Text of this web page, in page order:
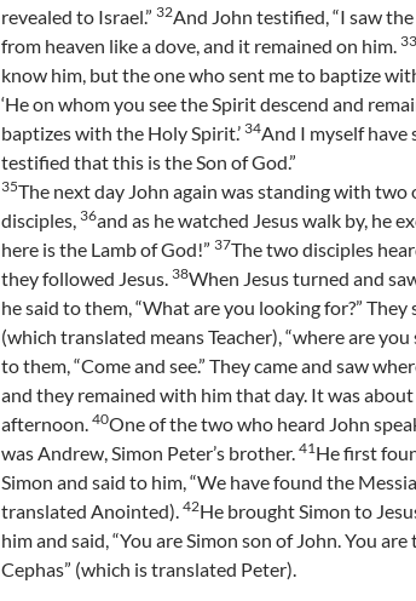
revealed to Israel.” 32And John testified, “I saw
from heaven like a dove, and it remained on him. 33
know him, but the one who sent me to baptize
‘He on whom you see the Spirit descend and
baptizes with the Holy Spirit.’ 34And I myself have
testified that this is the Son of God.”
35The next day John again was standing with two
disciples, 36and as he watched Jesus walk by, he
here is the Lamb of God!” 37The two disciples
they followed Jesus. 38When Jesus turned and
he said to them, “What are you looking for?” They
(which translated means Teacher), “where are you
to them, “Come and see.” They came and saw
and they remained with him that day. It was about
afternoon. 40One of the two who heard John
was Andrew, Simon Peter’s brother. 41 He first
Simon and said to him, “We have found the
translated Anointed). 42He brought Simon to
him and said, “You are Simon son of John. You are
Cephas” (which is translated Peter).